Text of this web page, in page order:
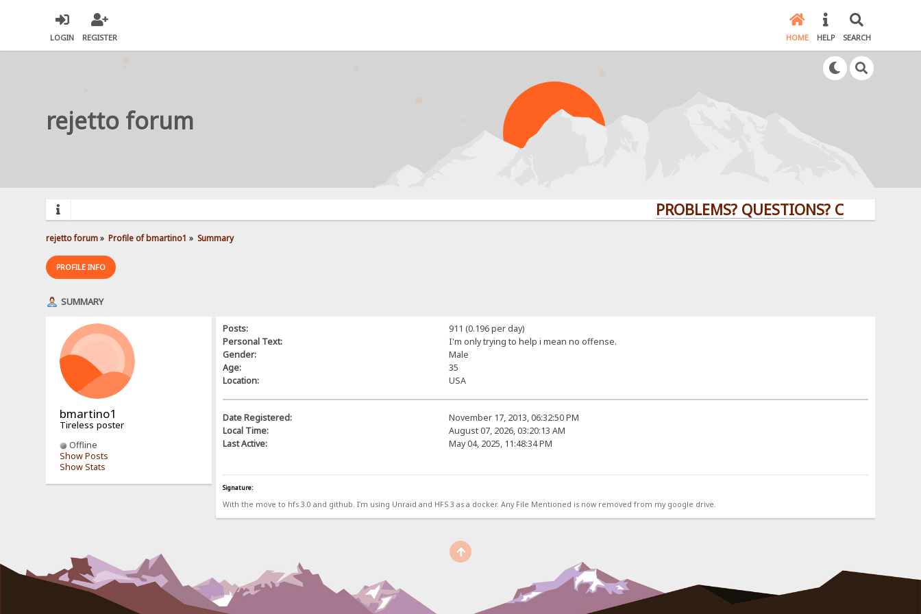
LOGIN REGISTER HOME HELP SEARCH
rejetto forum
PROBLEMS? QUESTIONS? CLICK HERE!
rejetto forum» Profile of bmartino1 » Summary
PROFILE INFO
SUMMARY
bmartino1
Tireless poster
Offline
Show Posts
Show Stats
Posts:
911 (0.196 per day)
Personal Text:
I'm only trying to help i mean no offense.
Gender:
Male
Age:
35
Location:
USA
Date Registered:
November 17, 2013, 06:32:50 PM
Local Time:
August 07, 2026, 03:20:13 AM
Last Active:
May 04, 2025, 11:48:34 PM
Signature:
With the move to hfs 3.0 and github. I'm using Unraid and HFS 3 as a docker. Any File Mentioned is now removed from my google drive.